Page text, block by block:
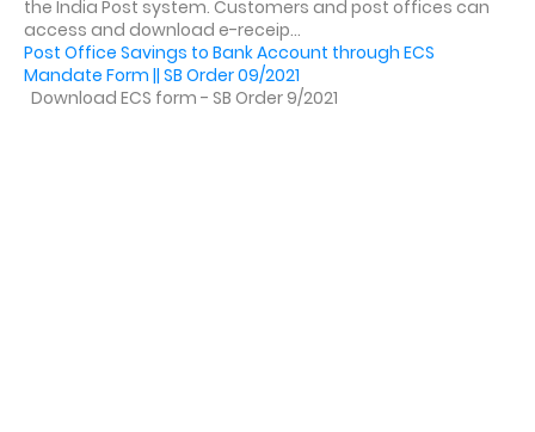
the India Post system. Customers and post offices can
access and download e-receip...
Post Office Savings to Bank Account through ECS
Mandate Form || SB Order 09/2021
Download ECS form - SB Order 9/2021